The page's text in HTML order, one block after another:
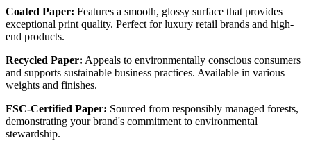
Coated Paper: Features a smooth, glossy surface that provides
exceptional print quality. Perfect for luxury retail brands and high-
end products.
Recycled Paper: Appeals to environmentally conscious consumers
and supports sustainable business practices. Available in various
weights and finishes.
FSC-Certified Paper: Sourced from responsibly managed forests,
demonstrating your brand's commitment to environmental
stewardship.